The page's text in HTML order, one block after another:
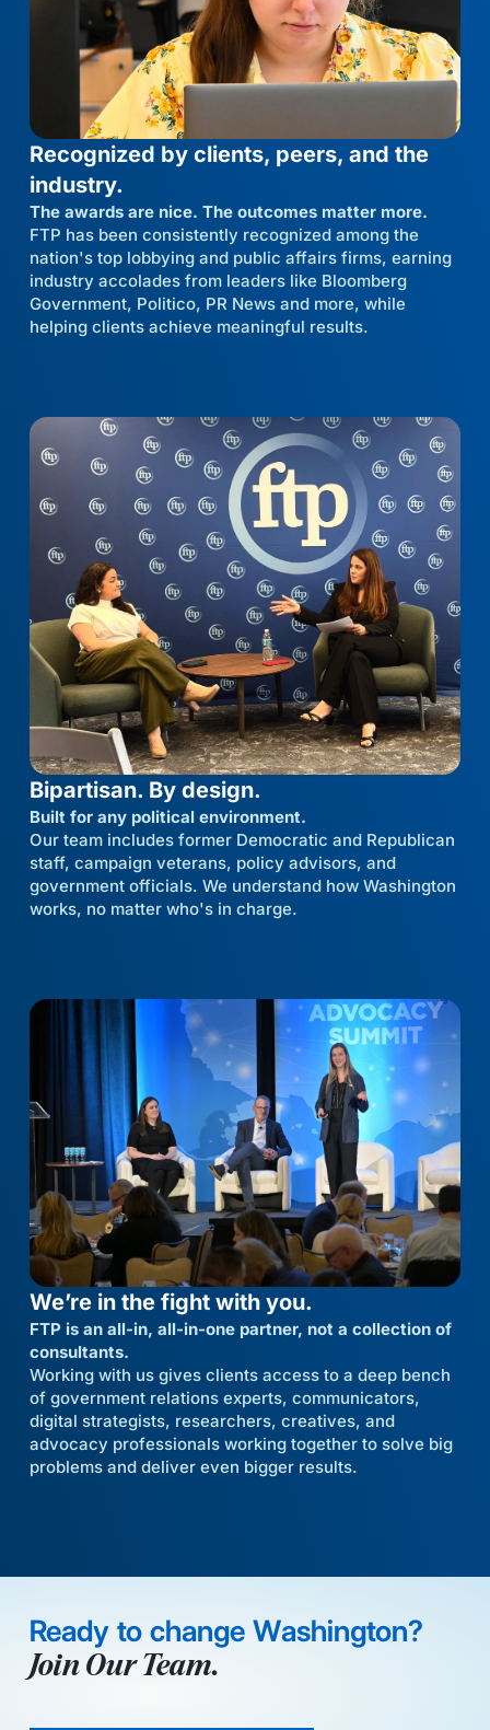
Recognized by clients, peers, and the
industry.
The awards are nice. The outcomes matter more.
FTP has been consistently recognized among the
nation's top lobbying and public affairs firms, earning
industry accolades from leaders like Bloomberg
Government, Politico, PR News and more, while
helping clients achieve meaningful results.
Bipartisan. By design.
Built for any political environment.
Our team includes former Democratic and Republican
staff, campaign veterans, policy advisors, and
government officials. We understand how Washington
works, no matter who's in charge.
We’re in the fight with you.
FTP is an all-in, all-in-one partner, not a collection of
consultants.
Working with us gives clients access to a deep bench
of government relations experts, communicators,
digital strategists, researchers, creatives, and
advocacy professionals working together to solve big
problems and deliver even bigger results.
Ready to change Washington?
Join Our Team.